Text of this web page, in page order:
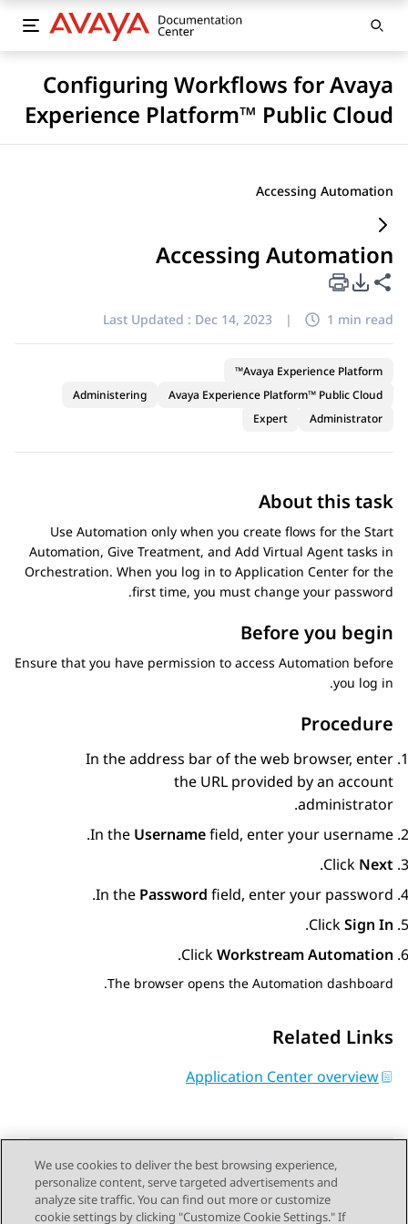
Configuring Workflows for Avaya
Experience Platform™ Public Cloud
Accessing Automation
Accessing Automation
Share this page
PDF Export Options
Last Updated : Dec 14, 2023 | 1 min read
Avaya Experience Platform™
Avaya Experience Platform™ Public Cloud
Administering
Administrator
Expert
About this task
Use Automation only when you create flows for the Start
Automation, Give Treatment, and Add Virtual Agent tasks in
Orchestration. When you log in to Application Center for the
first time, you must change your password.
Before you begin
Ensure that you have permission to access Automation before
you log in.
Procedure
In the address bar of the web browser, enter
the URL provided by an account
administrator.
In the Usernamefield, enter your username.
Click Next
.
In the Password field, enter your password.
ClickSign In
.
ClickWorkstream Automation
.
The browser opens the Automation dashboard.
Related Links
Application Center overview
Send Feedback
We use cookies to deliver the best browsing experience,
personalize content, serve targeted advertisements and
analyze site traffic. You can find out more or customize
cookie settings by clicking "Customize Cookie Settings." If